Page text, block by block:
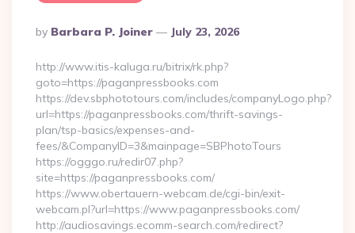
Posted
By
By Barbara P. Joiner July 23, 2026
http://www.itis-kaluga.ru/bitrix/rk.php?
goto=https://paganpressbooks.com
https://dev.sbphototours.com/includes/companyLogo.php?
url=https://paganpressbooks.com/thrift-savings-
plan/tsp-basics/expenses-and-
fees/&CompanyID=3&mainpage=SBPhotoTours
https://ogggo.ru/redir07.php?
site=https://paganpressbooks.com/
https://www.obertauern-webcam.de/cgi-bin/exit-
webcam.pl?url=https://www.paganpressbooks.com/
http://audiosavings.ecomm-search.com/redirect?